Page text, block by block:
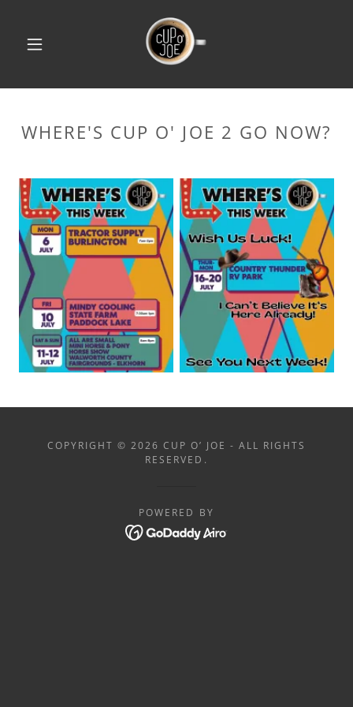
WHERE'S CUP O' JOE 2 GO NOW?
COPYRIGHT © 2026 CUP O’ JOE - ALL RIGHTS
RESERVED.
POWERED BY